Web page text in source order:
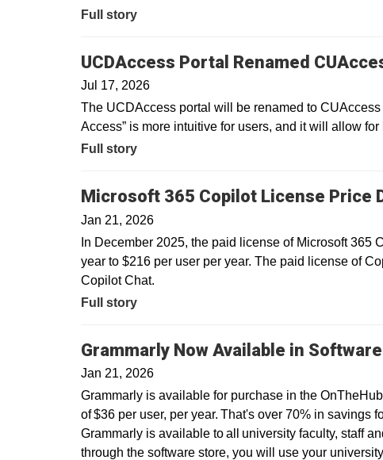
Full story
UCDAccess Portal Renamed
Jul 17, 2026
The UCDAccess portal will be renamed to
Access” is more intuitive for users, and it will allow
Full story
Microsoft 365 Copilot License Price
Jan 21, 2026
In December 2025, the paid license of Microsoft 365
year to $216 per user per year. The paid license of
Copilot Chat.
Full story
Grammarly Now Available in
Jan 21, 2026
Grammarly is available for purchase in the
of $36 per user, per year. That's over 70% in savings
Grammarly is available to all university faculty, staff
through the software store, you will use your